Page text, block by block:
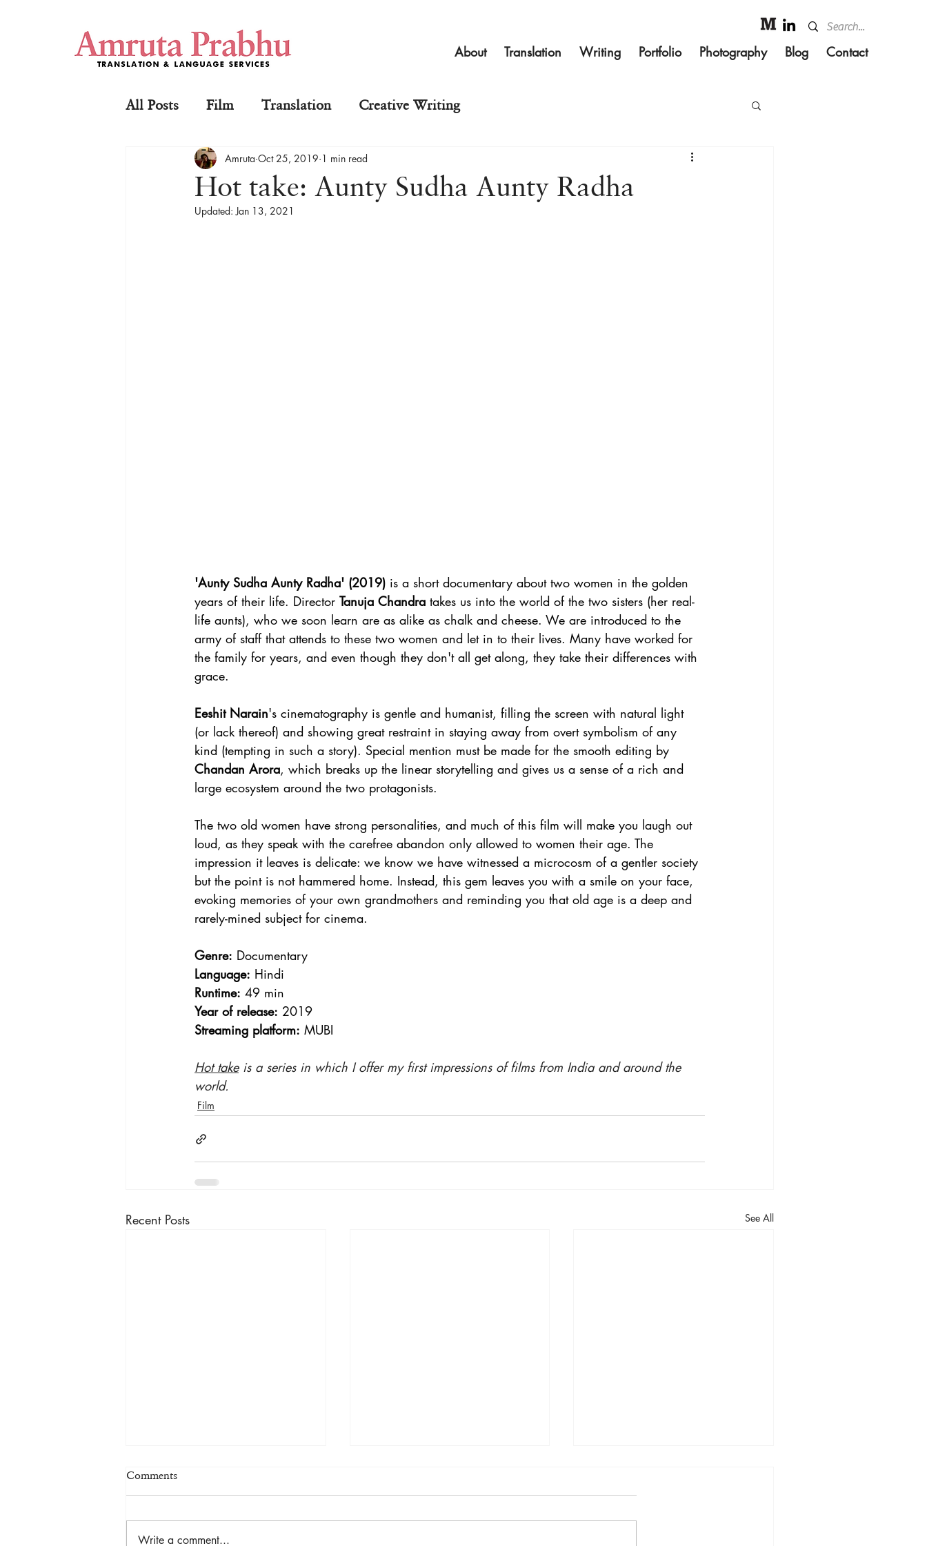
About Translation Writing Portfolio Photography Blog Contact
All Posts Film Translation Creative Writing
Hot take: Aunty Sudha Aunty Radha
Amruta Oct 25, 2019 1 min read
Updated:Jan 13, 2021
'Aunty Sudha Aunty Radha' (2019) is a short documentary about two women in the golden
years of their life. Director Tanuja Chandra takes us into the world of the two sisters (her real-
life aunts), who we soon learn are as alike as chalk and cheese. We are introduced to the
army of staff that attends to these two women and let in to their lives. Many have worked for
the family for years, and even though they don't all get along, they take their differences with
grace.
Eeshit Narain's cinematography is gentle and humanist, filling the screen with natural light
(or lack thereof) and showing great restraint in staying away from overt symbolism of any
kind (tempting in such a story). Special mention must be made for the smooth editing by
Chandan Arora, which breaks up the linear storytelling and gives us a sense of a rich and
large ecosystem around the two protagonists.
The two old women have strong personalities, and much of this film will make you laugh out
loud, as they speak with the carefree abandon only allowed to women their age. The
impression it leaves is delicate: we know we have witnessed a microcosm of a gentler society
but the point is not hammered home. Instead, this gem leaves you with a smile on your face,
evoking memories of your own grandmothers and reminding you that old age is a deep and
rarely-mined subject for cinema.
Genre: Documentary
Language: Hindi
Runtime: 49 min
Year of release: 2019
Streaming platform: MUBI
Hot take is a series in which I offer my first impressions of films from India and around the
world.
Film
Recent Posts See All
Comments
Write a comment...